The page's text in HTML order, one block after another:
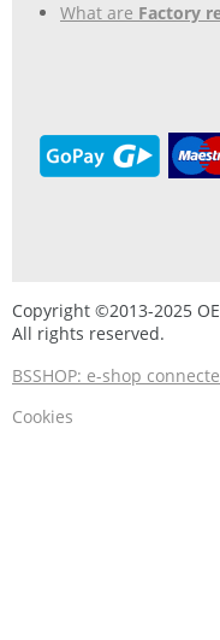
What are Factory
Copyright ©2013-2025
All rights reserved.
BSSHOP: e-shop
Cookies